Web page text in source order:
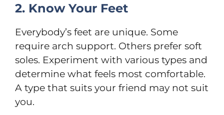
2. Know Your Feet
Everybody’s feet are unique. Some
require arch support. Others prefer soft
soles. Experiment with various types and
determine what feels most comfortable.
A type that suits your friend may not suit
you.